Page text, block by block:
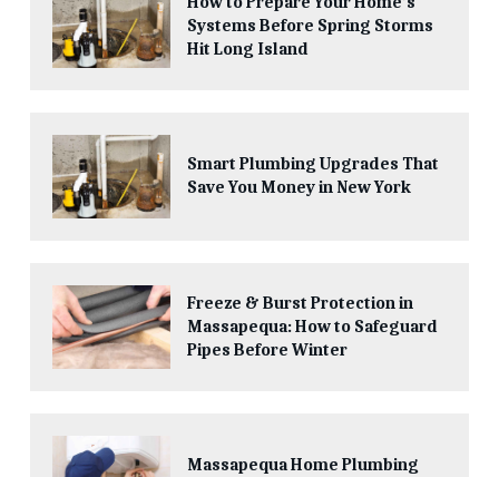
Systems Before Spring Storms
Hit Long Island
Smart Plumbing Upgrades That
Save You Money in New York
Freeze & Burst Protection in
Massapequa: How to Safeguard
Pipes Before Winter
Massapequa Home Plumbing